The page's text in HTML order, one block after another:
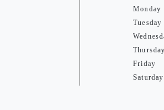
Monday
Tuesday
Thursday
Friday
Saturday